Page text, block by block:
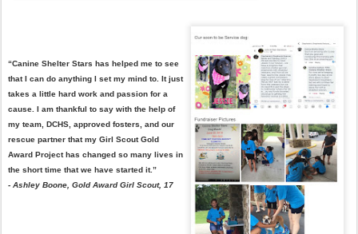
“Canine Shelter Stars has helped me to see
that I can do anything I set my mind to. It just
takes a little hard work and passion for a
cause. I am thankful to say with the help of
my team, DCHS, approved fosters, and our
rescue partner that my Girl Scout Gold
Award Project has changed so many lives in
the shorttime that we have started it.”
- Ashley Boone, Gold Award Girl Scout, 17